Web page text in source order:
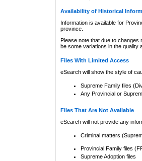
Availability of Historical
Information is available for
province.
Please note that due to
be some variations in the quality
Files With Limited Access
eSearch will show the style of
Supreme Family files
Any Provincial or
Files That Are Not Available
eSearch will not provide any
Criminal matters
Provincial Family files
Supreme Adoption files